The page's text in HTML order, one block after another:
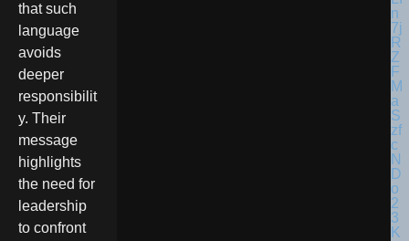
that such
language
avoids
deeper
responsibilit
y. Their
message
highlights
the need for
leadership
to confront